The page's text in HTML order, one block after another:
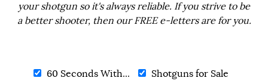
your shotgun so it's always reliable. If you strive to be
a better shooter, then our FREE e-letters are for you.
60 Seconds With... Shotguns for Sale